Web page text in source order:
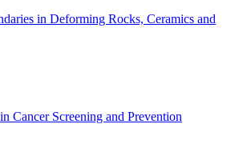
in Deforming Rocks, Ceramics and
Cancer Screening and Prevention